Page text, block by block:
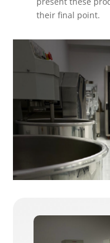
their final point.